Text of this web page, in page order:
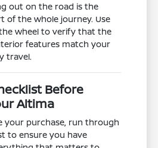
out on the road is the
of the whole journey. Use
wheel to verify that the
features match your
travel.
Before
Altima
your purchase, run through
to ensure you have